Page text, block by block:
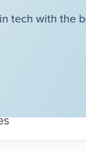
tech with the